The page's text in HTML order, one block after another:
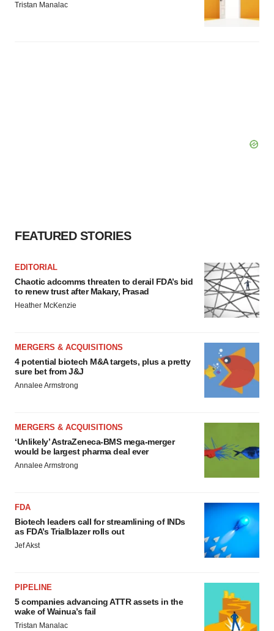
Tristan Manalac
FEATURED STORIES
EDITORIAL
Chaotic adcomms threaten to derail FDA’s bid
to renew trust after Makary, Prasad
Heather McKenzie
MERGERS & ACQUISITIONS
4 potential biotech M&A targets, plus a pretty
sure bet from J&J
Annalee Armstrong
MERGERS & ACQUISITIONS
‘Unlikely’ AstraZeneca-BMS mega-merger
would be largest pharma deal ever
Annalee Armstrong
FDA
Biotech leaders call for streamlining of INDs
as FDA’s Trialblazer rolls out
Jef Akst
PIPELINE
5 companies advancing ATTR assets in the
wake of Wainua’s fail
Tristan Manalac